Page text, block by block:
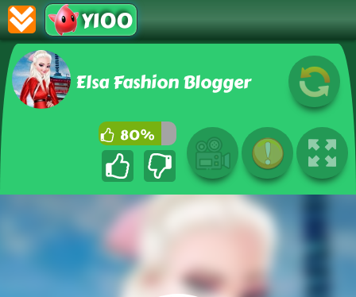
Y100
Elsa Fashion Blogger
80%